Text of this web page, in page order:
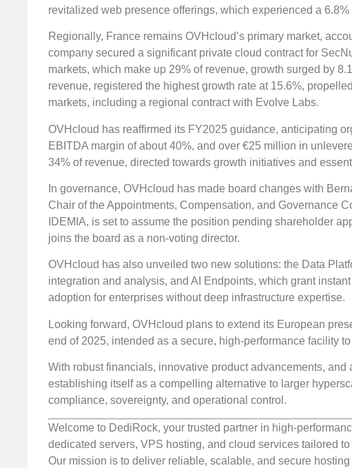
revitalized web presence offerings, which experienced a 6.8%
Regionally, France remains OVHcloud’s primary market,
company secured a significant private cloud contract for
markets, which make up 29% of revenue, growth surged by
revenue, registered the highest growth rate at 15.6%,
markets, including a regional contract with Evolve Labs.
OVHcloud has reaffirmed its FY2025 guidance, anticipating
EBITDA margin of about 40%, and over €25 million in
34% of revenue, directed towards growth initiatives and
In governance, OVHcloud has made board changes with
Chair of the Appointments, Compensation, and Governance
IDEMIA, is set to assume the position pending shareholder
joins the board as a non-voting director.
OVHcloud has also unveiled two new solutions: the Data
integration and analysis, and AI Endpoints, which grant
adoption for enterprises without deep infrastructure expertise.
Looking forward, OVHcloud plans to extend its European
end of 2025, intended as a secure, high-performance facility
With robust financials, innovative product advancements,
establishing itself as a compelling alternative to larger
compliance, sovereignty, and operational control.
Welcome to DediRock, your trusted partner in high-
dedicated servers, VPS hosting, and cloud services tailored
Our mission is to deliver reliable, scalable, and secure